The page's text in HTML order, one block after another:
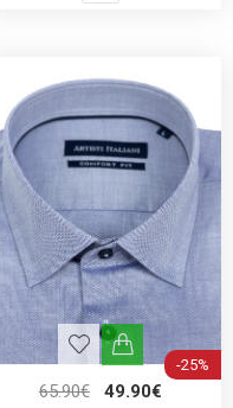
-25%
65.90€ 49.90€